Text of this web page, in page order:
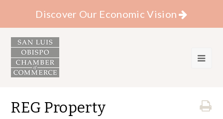
Discover Our Economic Vision
REG Property